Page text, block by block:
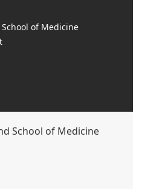
of Medicine
School of Medicine